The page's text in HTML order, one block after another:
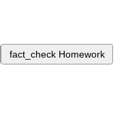
fact_check Homework